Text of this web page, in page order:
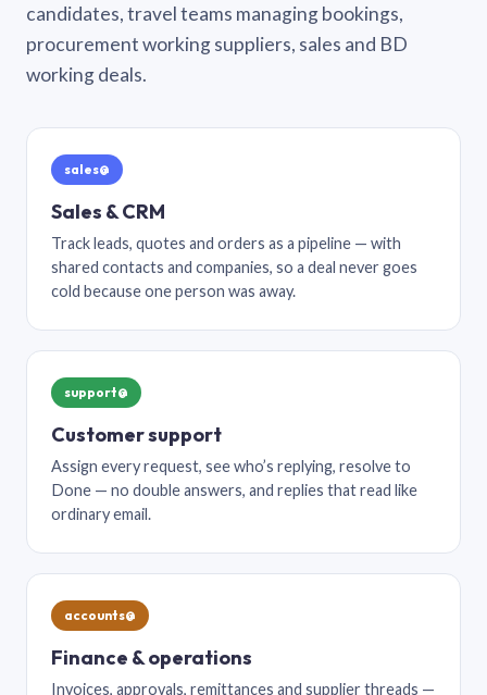
candidates, travel teams managing bookings,
procurement working suppliers, sales and BD
working deals.
sales@
Sales & CRM
Track leads, quotes and orders as a pipeline — with
shared contacts and companies, so a deal never goes
cold because one person was away.
support@
Customer support
Assign every request, see who’s replying, resolve to
Done — no double answers, and replies that read like
ordinary email.
accounts@
Finance & operations
Invoices, approvals, remittances and supplier threads —